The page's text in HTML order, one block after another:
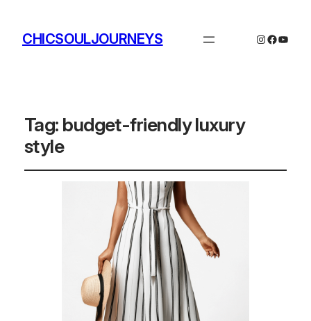
CHICSOULJOURNEYS Instagram
Tag: budget-friendly luxury
style